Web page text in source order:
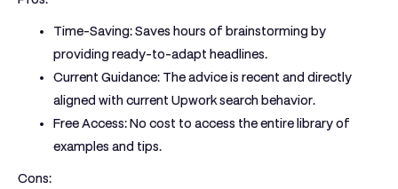
Time-Saving:Saves hours of brainstorming by
providing ready-to-adapt headlines.
Current Guidance: The advice is recent and directly
aligned with current Upwork search behavior.
Free Access:No cost to access the entire library of
examples and tips.
Cons: